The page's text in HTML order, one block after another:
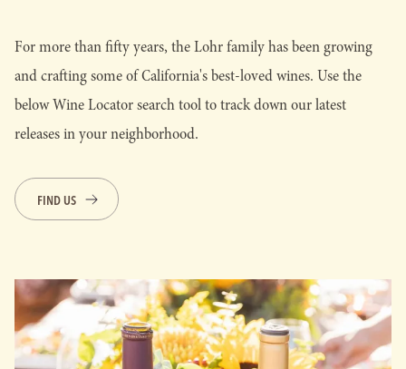
For more than fifty years, the Lohr family has been growing
and crafting some of California's best-loved wines. Use the
below Wine Locator search tool to track down our latest
releases in your neighborhood.
FIND US